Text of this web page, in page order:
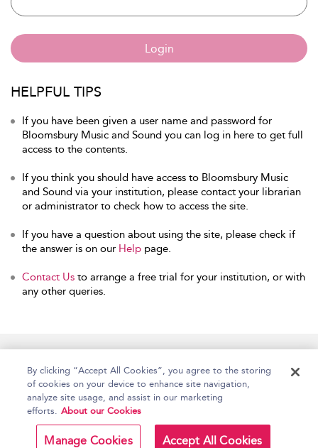
Login
HELPFUL TIPS
If you have been given a user name and password for
Bloomsbury Music and Sound you can log in here to get full
access to the contents.
If you think you should have access to Bloomsbury Music
and Sound via your institution, please contact your librarian
or administrator to check how to access the site.
If you have a question about using the site, please check if
the answer is on our Help page.
Contact Us to arrange a free trial for your institution, or with
any other queries.
Copyright Bloomsbury
Publishing Plc 2026
Terms and Conditions
By clicking “Accept All Cookies”, you agree to the storing
of cookies on your device to enhance site navigation,
analyze site usage, and assist in our marketing
efforts. About our Cookies
Manage Cookies Accept All Cookies